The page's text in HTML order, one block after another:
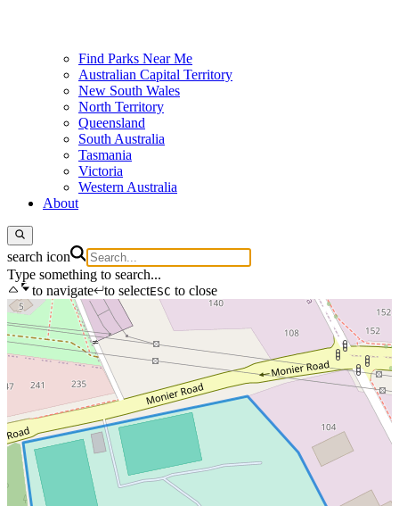
Find Parks Near Me
Australian Capital Territory
New South Wales
North Territory
Queensland
South Australia
Tasmania
Victoria
Western Australia
About
search icon
Type something to search...
to navigate
to selectESC to close